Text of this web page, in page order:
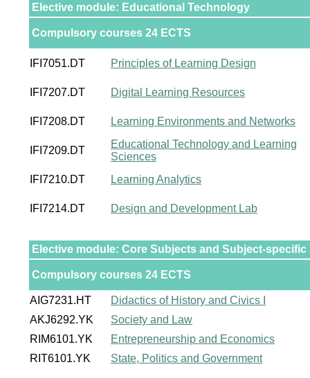
Elective module: Educational Technology
Compulsory courses 24 ECTS
IFI7051.DT Principles of Learning Design
IFI7207.DT Digital Learning Resources
IFI7208.DT Learning Environments and Networks
IFI7209.DT
Educational Technology and Learning
Sciences
IFI7210.DT
Learning Analytics
IFI7214.DT Design and Development Lab
Elective module: Core Subjects and Subject-
Compulsory courses 24 ECTS
AIG7231.HT
Didactics of History and Civics I
AKJ6292.YK
Society and Law
RIM6101.YK
Entrepreneurship and Economics
RIT6101.YK
State, Politics and Government